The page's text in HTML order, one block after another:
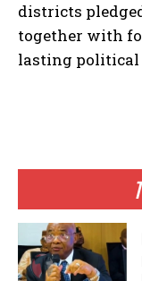
districts
together with
lasting political